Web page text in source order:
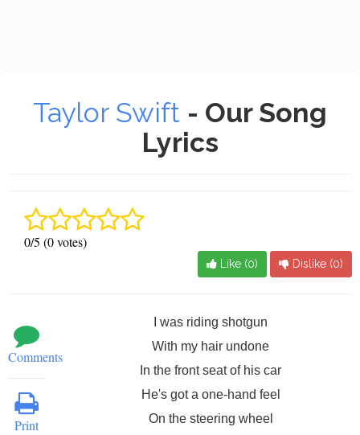
Taylor Swift - Our Song
Lyrics
0/5 (0 votes)
Like (0) Dislike (0)
Comments
Print
I was riding shotgun
With my hair undone
In the front seat of his car
He's got a one-hand feel
On the steering wheel